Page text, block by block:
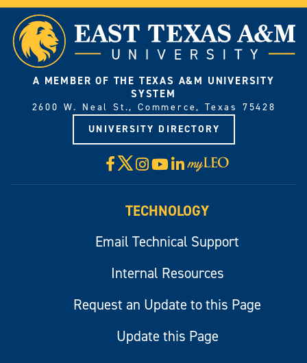
A MEMBER OF THE TEXAS A&M UNIVERSITY
SYSTEM
2600 W. Neal St., Commerce, Texas 75428
UNIVERSITY DIRECTORY
Facebook
X Instagram
YouTube
LinkedIn
Visit
myLeo
TECHNOLOGY
Email Technical Support
Internal Resources
Request an Update to this Page
Update this Page